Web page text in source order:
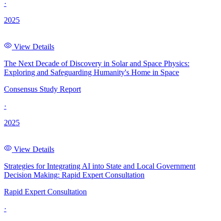
·
2025
View Details
The Next Decade of Discovery in Solar and Space Physics:
Exploring and Safeguarding Humanity's Home in Space
Consensus Study Report
·
2025
View Details
Strategies for Integrating AI into State and Local Government
Decision Making: Rapid Expert Consultation
Rapid Expert Consultation
·